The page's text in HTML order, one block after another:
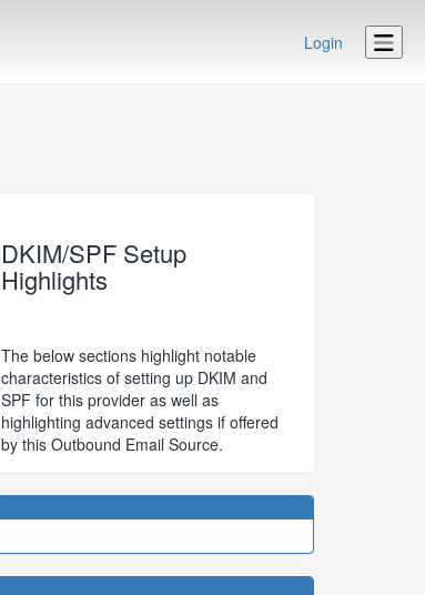
Login
DKIM/SPF Setup
Highlights
The below sections highlight notable
characteristics of setting up DKIM and
SPF for this provider as well as
highlighting advanced settings if offered
by this Outbound Email Source.